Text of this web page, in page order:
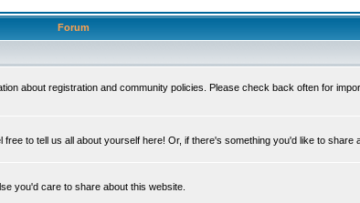
Forum
about registration and community policies. Please check back often for
to tell us all about yourself here! Or, if there's something you'd like to share
you'd care to share about this website.